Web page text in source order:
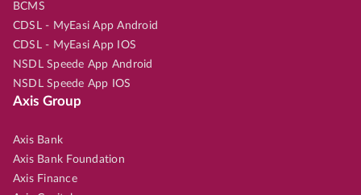
BCMS
CDSL - MyEasi App Android
CDSL - MyEasi App IOS
NSDL Speede App Android
NSDL Speede App IOS
Axis Group
Axis Bank
Axis Bank Foundation
Axis Finance